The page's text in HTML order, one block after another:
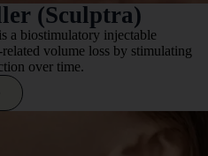
(Sculptra)
a biostimulatory injectable
volume loss by stimulating
over time.